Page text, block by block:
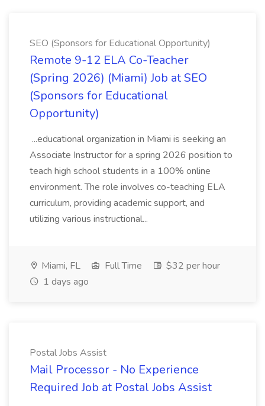
SEO (Sponsors for Educational Opportunity)
Remote 9-12 ELA Co-Teacher
(Spring 2026) (Miami) Job at SEO
(Sponsors for Educational
Opportunity)
...educational organization in Miami is seeking an
Associate Instructor for a spring 2026 position to
teach high school students in a 100% online
environment. The role involves co-teaching ELA
curriculum, providing academic support, and
utilizing various instructional...
Miami, FL Full Time
$32 per hour
1 days ago
Postal Jobs Assist
Mail Processor - No Experience
Required Job at Postal Jobs Assist